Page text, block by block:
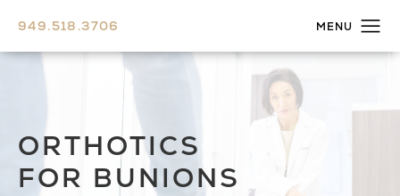
949.518.3706
ORTHOTICS
FOR BUNIONS